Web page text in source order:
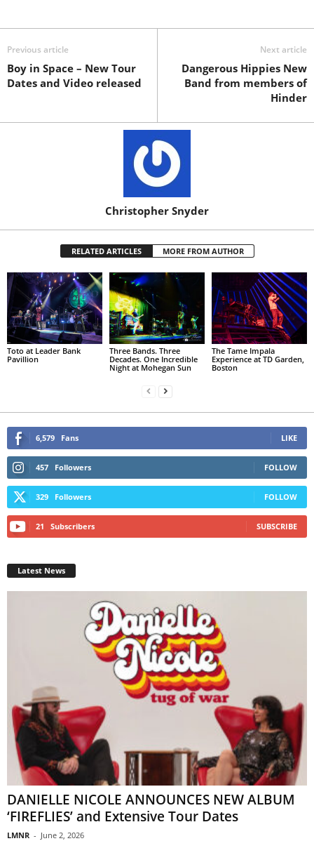
Previous article
Boy in Space – New Tour
Dates and Video released
Next article
Dangerous Hippies New
Band from members of
Hinder
Christopher Snyder
RELATED ARTICLES MORE FROM AUTHOR
Toto at Leader Bank
Pavillion
Three Bands. Three
Decades. One Incredible
Night at Mohegan Sun
The Tame Impala
Experience at TD Garden,
Boston
6,579 Fans LIKE
457 Followers FOLLOW
329 Followers FOLLOW
21 Subscribers SUBSCRIBE
Latest News
DANIELLE NICOLE ANNOUNCES NEW ALBUM
‘FIREFLIES’ and Extensive Tour Dates
LMNR - June 2, 2026